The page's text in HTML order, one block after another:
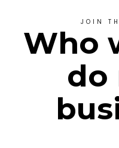
JOIN
Who
do